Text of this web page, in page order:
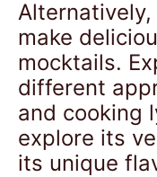
make
mocktails.
different
and cooking
explore its
its unique